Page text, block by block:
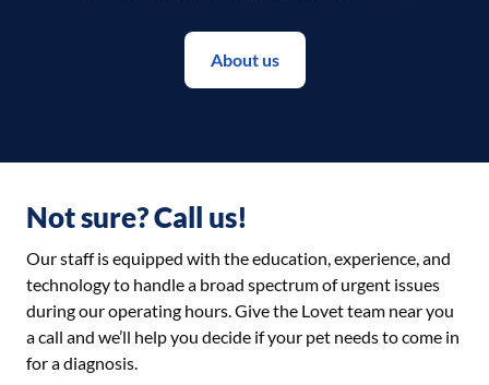
About us
Not sure? Call us!
Our staff is equipped with the education, experience, and
technology to handle a broad spectrum of urgent issues
during our operating hours. Give the Lovet team near you
a call and we’ll help you decide if your pet needs to come in
for a diagnosis.